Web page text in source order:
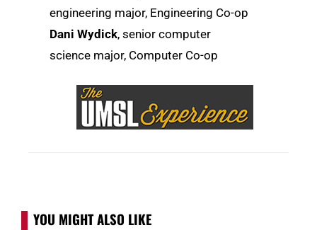
engineering major, Engineering Co-op
Dani Wydick, senior computer
science major, Computer Co-op
YOU MIGHT ALSO LIKE